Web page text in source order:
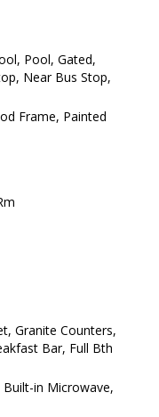
Pool, Gated,
Near Bus Stop,
Frame, Painted
Granite Counters,
Bar, Full Bth
in Microwave,